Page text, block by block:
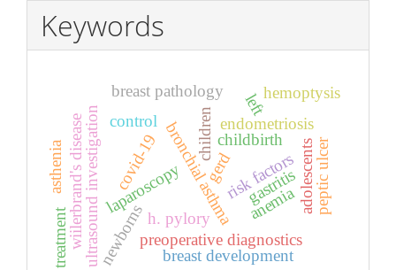
Keywords
children
bronchial asthma
control
ultrasound investigationlaparoscopy
endometriosis
risk factors
preoperative diagnostics
adolescents
breast development
breast pathology
h. pylory
peptic ulcer
gastritis
gerd
wiilerbrand's disease childbirth
newborns
treatment
covid-19
asthenia
anemia
lefthemoptysis